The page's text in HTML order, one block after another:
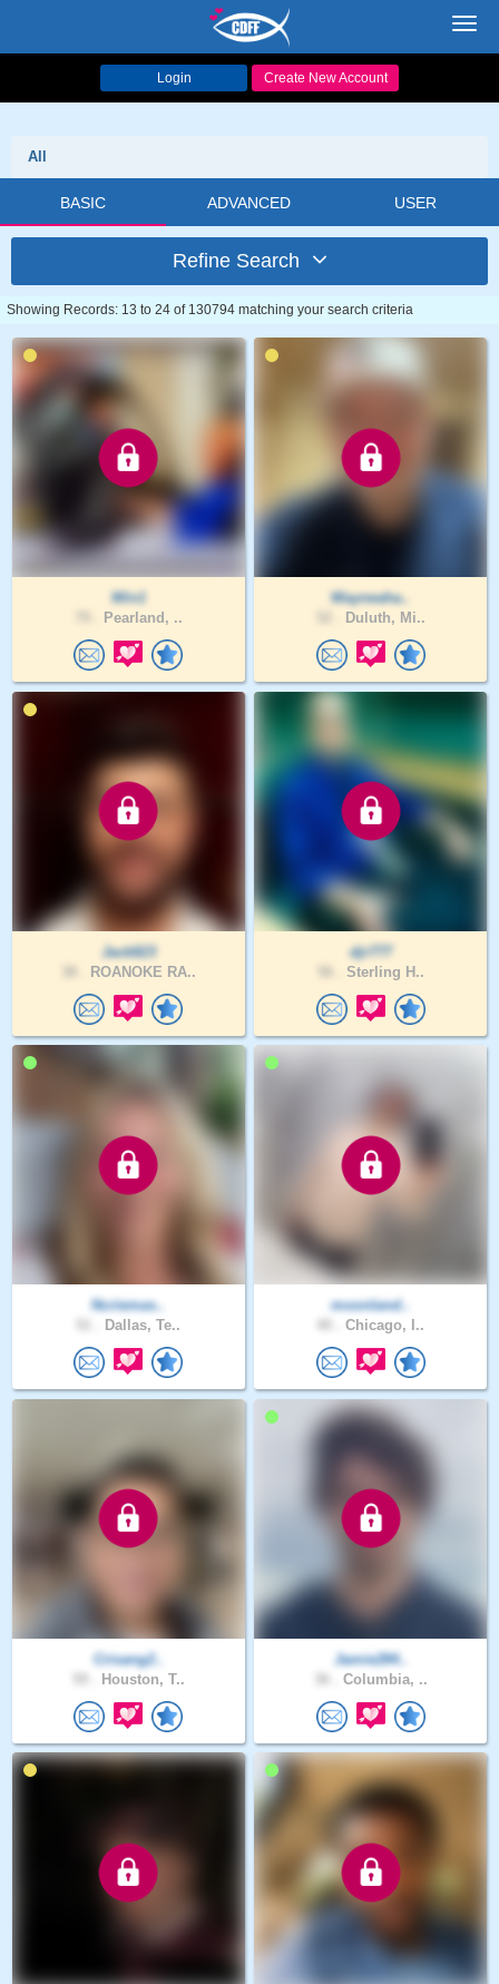
Login Create New Account
All
BASIC ADVANCED USER
Refine Search
Showing Records: 13 to 24 of 130794 matching your search criteria
Win1
Pearland, ..
Wayneaha..
Duluth, Mi..
Jack823
ROANOKE RA..
djr777
Sterling H..
Ncriemas..
Dallas, Te..
moonland..
Chicago, I..
Crisang2..
Houston, T..
Jamie284..
Columbia, ..